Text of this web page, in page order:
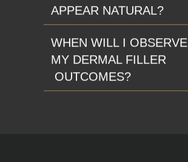
APPEAR NATURAL?
WHEN WILL I OBSERVE
MY DERMAL FILLER
OUTCOMES?